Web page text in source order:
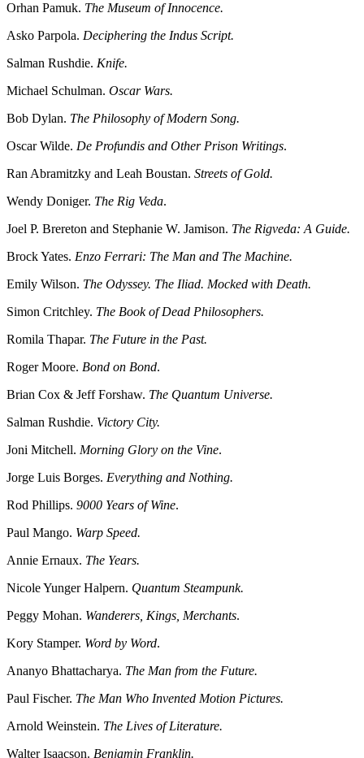
Orhan Pamuk. The Museum of Innocence.
Asko Parpola. Deciphering the Indus Script.
Salman Rushdie. Knife.
Michael Schulman. Oscar Wars.
Bob Dylan. The Philosophy of Modern Song.
Oscar Wilde. De Profundis and Other Prison Writings.
Ran Abramitzky and Leah Boustan. Streets of Gold.
Wendy Doniger. The Rig Veda.
Joel P. Brereton and Stephanie W. Jamison. The Rigveda: A Guide.
Brock Yates. Enzo Ferrari: The Man and The Machine.
Emily Wilson. The Odyssey. The Iliad. Mocked with Death.
Simon Critchley. The Book of Dead Philosophers.
Romila Thapar. The Future in the Past.
Roger Moore. Bond on Bond.
Brian Cox & Jeff Forshaw. The Quantum Universe.
Salman Rushdie. Victory City.
Joni Mitchell. Morning Glory on the Vine.
Jorge Luis Borges. Everything and Nothing.
Rod Phillips. 9000 Years of Wine.
Paul Mango. Warp Speed.
Annie Ernaux. The Years.
Nicole Yunger Halpern. Quantum Steampunk.
Peggy Mohan. Wanderers, Kings, Merchants.
Kory Stamper. Word by Word.
Ananyo Bhattacharya. The Man from the Future.
Paul Fischer. The Man Who Invented Motion Pictures.
Arnold Weinstein. The Lives of Literature.
Walter Isaacson. Benjamin Franklin.